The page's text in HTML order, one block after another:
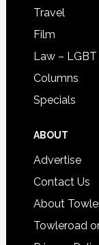
Travel
Film
Law –
Columns
Specials
ABOUT
Advertise
Contact Us
About
Towleroad